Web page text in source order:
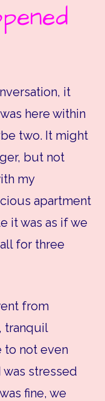
it
here within
two. It might
but not
my
apartment
it was as if we
for three
from
tranquil
to not even
was stressed
fine, we